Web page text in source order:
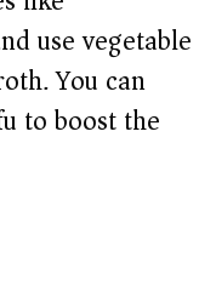
use vegetable
You can
to boost the